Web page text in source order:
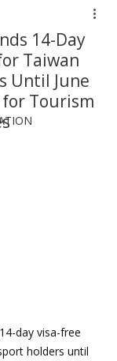
14-Day
Taiwan
Until June
for Tourism
day visa-free
holders until